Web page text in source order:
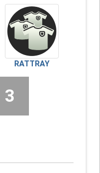
RATTRAY
3